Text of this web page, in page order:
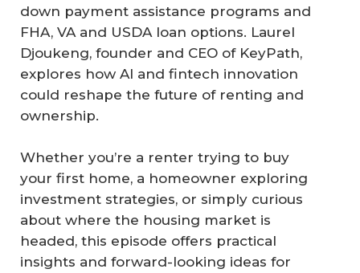
down payment assistance programs and
FHA, VA and USDA loan options. Laurel
Djoukeng, founder and CEO of KeyPath,
explores how AI and fintech innovation
could reshape the future of renting and
ownership.
Whether you’re a renter trying to buy
your first home, a homeowner exploring
investment strategies, or simply curious
about where the housing market is
headed, this episode offers practical
insights and forward-looking ideas for